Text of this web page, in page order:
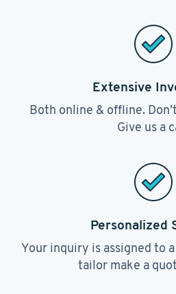
Extensive
Both online & offline.
Give us a
Personalized
Your inquiry is assigned to
tailor make a